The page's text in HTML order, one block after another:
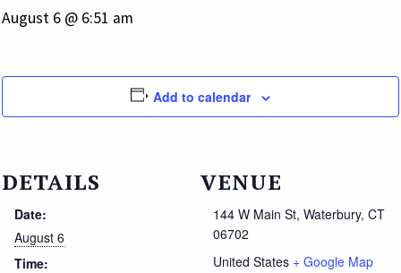
August 6 @ 6:51 am
Add to calendar
DETAILS
Date:
August 6
Time:
VENUE
144 W Main St, Waterbury, CT
06702
United States + Google Map